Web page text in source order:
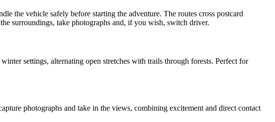
the vehicle safely before starting the adventure. The routes cross postcard
surroundings, take photographs and, if you wish, switch driver.
settings, alternating open stretches with trails through forests. Perfect for
photographs and take in the views, combining excitement and direct contact